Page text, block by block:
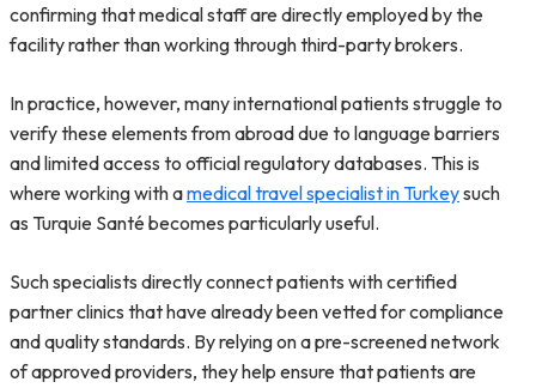
confirming that medical staff are directly employed by the
facility rather than working through third-party brokers.
In practice, however, many international patients struggle to
verify these elements from abroad due to language barriers
and limited access to official regulatory databases. This is
where working with amedical travel specialist in Turkeysuch
as Turquie Santé becomes particularly useful.
Such specialists directly connect patients with certified
partner clinics that have already been vetted for compliance
and quality standards. By relying on a pre-screened network
of approved providers, they help ensure that patients are